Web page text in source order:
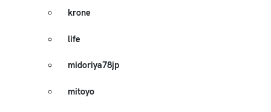
krone
life
midoriya78jp
mitoyo